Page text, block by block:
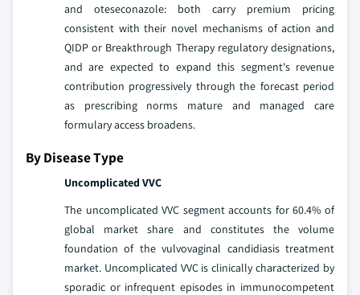
and oteseconazole: both carry premium pricing
consistent with their novel mechanisms of action and
QIDP or Breakthrough Therapy regulatory designations,
and are expected to expand this segment's revenue
contribution progressively through the forecast period
as prescribing norms mature and managed care
formulary access broadens.
By Disease Type
Uncomplicated VVC
The uncomplicated VVC segment accounts for 60.4% of
global market share and constitutes the volume
foundation of the vulvovaginal candidiasis treatment
market. Uncomplicated VVC is clinically characterized by
sporadic or infrequent episodes in immunocompetent